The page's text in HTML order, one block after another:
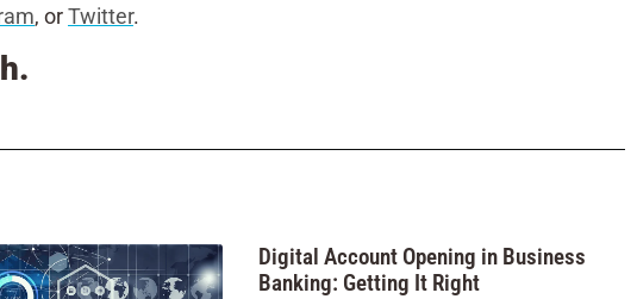
, orTwitter.
Digital Account Opening in Business
Banking: Getting It Right